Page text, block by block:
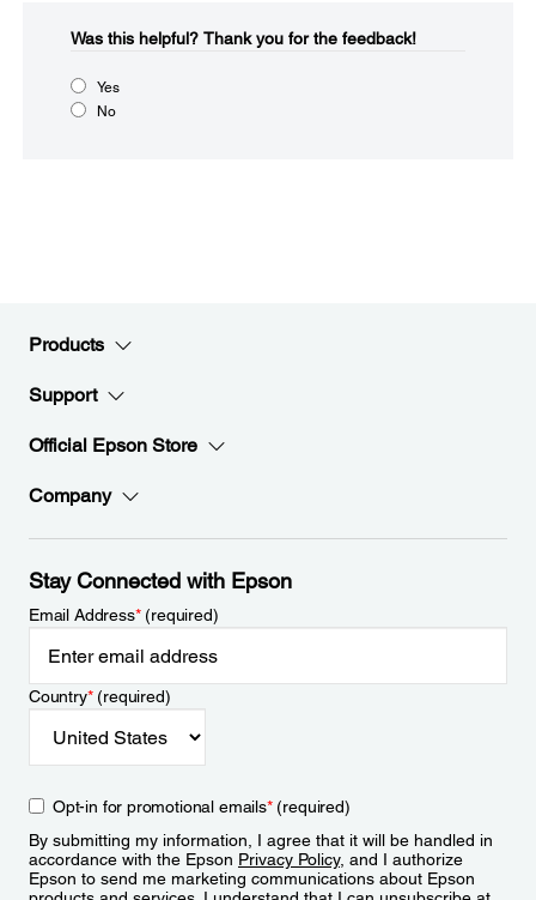
Was this helpful?​ Thank you for the feedback!
Yes
No
Products
Support
Official Epson Store
Company
Stay Connected with Epson
Email Address*(required)
Country*(required)
Opt-in for promotional emails*(required)
By submitting my information, I agree that it will be handled in
accordance with the Epson Privacy Policy, and I authorize
Epson to send me marketing communications about Epson